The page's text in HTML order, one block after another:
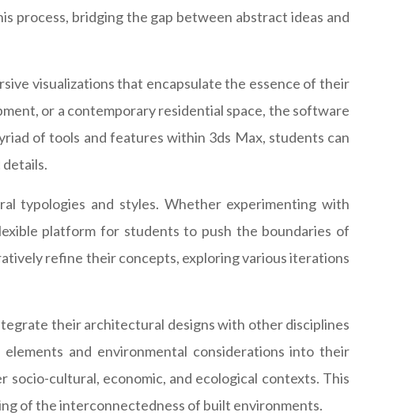
process, bridging the gap between abstract ideas and
visualizations that encapsulate the essence of their
or a contemporary residential space, the software
of tools and features within 3ds Max, students can
typologies and styles. Whether experimenting with
platform for students to push the boundaries of
refine their concepts, exploring various iterations
their architectural designs with other disciplines
and environmental considerations into their
cultural, economic, and ecological contexts. This
of the interconnectedness of built environments.